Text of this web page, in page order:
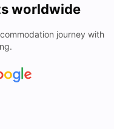
worldwide
journey with